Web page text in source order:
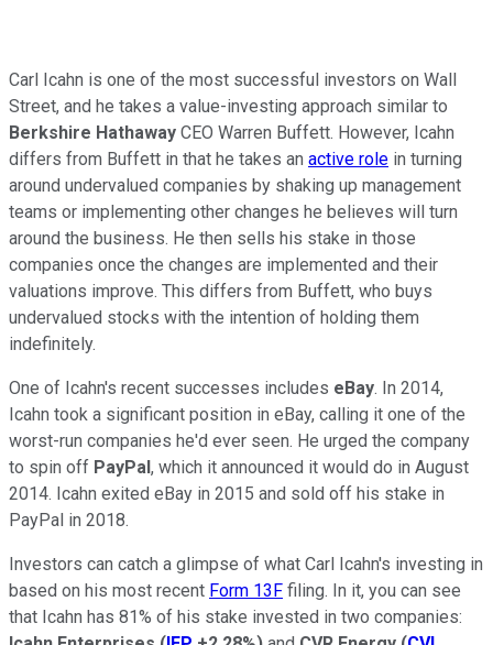
Carl Icahn is one of the most successful investors on Wall
Street, and he takes a value-investing approach similar to
Berkshire Hathaway CEO Warren Buffett. However, Icahn
differs from Buffett in that he takes an active role in turning
around undervalued companies by shaking up management
teams or implementing other changes he believes will turn
around the business. He then sells his stake in those
companies once the changes are implemented and their
valuations improve. This differs from Buffett, who buys
undervalued stocks with the intention of holding them
indefinitely.
One of Icahn's recent successes includes eBay. In 2014,
Icahn took a significant position in eBay, calling it one of the
worst-run companies he'd ever seen. He urged the company
to spin off PayPal, which it announced it would do in August
2014. Icahn exited eBay in 2015 and sold off his stake in
PayPal in 2018.
Investors can catch a glimpse of what Carl Icahn's investing in
based on his most recent Form 13F filing. In it, you can see
that Icahn has 81% of his stake invested in two companies: